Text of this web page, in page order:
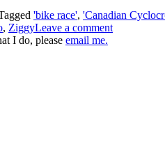
'bike race', 'Canadian
, ZiggyLeave a comment
I do, please email me.